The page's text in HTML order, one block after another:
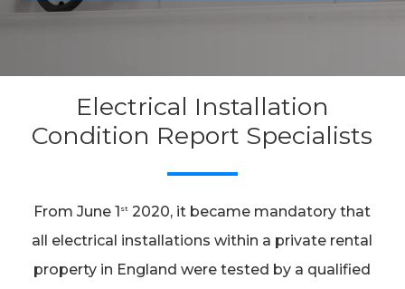
Electrical Installation
Condition Report Specialists
From June 1 st 2020, it became mandatory that
all electrical installations within a private rental
property in England were tested by a qualified